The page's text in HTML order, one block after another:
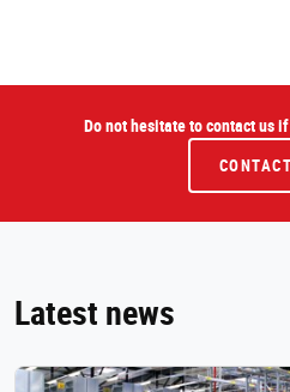
Do not hesitate to contact us
Latest news